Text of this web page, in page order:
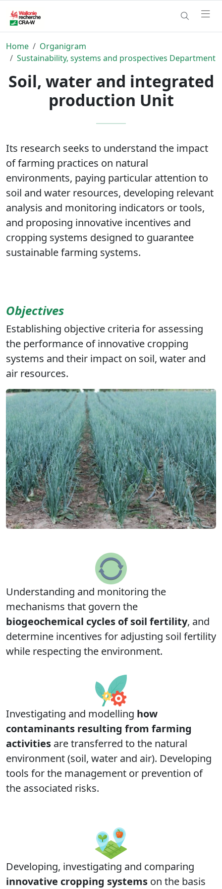
Home
Organigram
Sustainability, systems and prospectives Department
Soil, water and integrated
production Unit
Its research seeks to understand the impact
of farming practices on natural
environments, paying particular attention to
soil and water resources, developing relevant
analysis and monitoring indicators or tools,
and proposing innovative incentives and
cropping systems designed to guarantee
sustainable farming systems.
Objectives
Establishing objective criteria for assessing
the performance of innovative cropping
systems and their impact on soil, water and
air resources.
Understanding and monitoring the
mechanisms that govern the
biogeochemical cycles of soil fertility, and
determine incentives for adjusting soil fertility
while respecting the environment.
Investigating and modelling how
contaminants resulting from farming
activities are transferred to the natural
environment (soil, water and air). Developing
tools for the management or prevention of
the associated risks.
Developing, investigating and comparing
innovative cropping systems on the basis